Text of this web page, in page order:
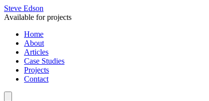
Steve Edson
Available for projects
Home
About
Articles
Case Studies
Projects
Contact